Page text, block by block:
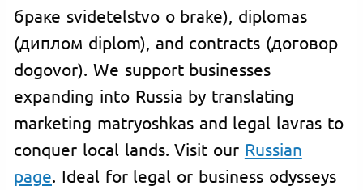
браке svidetelstvo o brake), diplomas
(диплом diplom), and contracts (договор
dogovor). We support businesses
expanding into Russia by translating
marketing matryoshkas and legal lavras to
conquer local lands. Visit our Russian
page. Ideal for legal or business odysseys